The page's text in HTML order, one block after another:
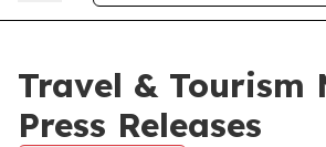
Travel & Tourism
Press Releases